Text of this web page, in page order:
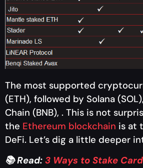
The most supported
(ETH), followed by Solana
Chain (BNB), . This is not
the Ethereum blockchain is at
DeFi. Let’s dig a little deeper
📚 Read: 3 Ways to Stake